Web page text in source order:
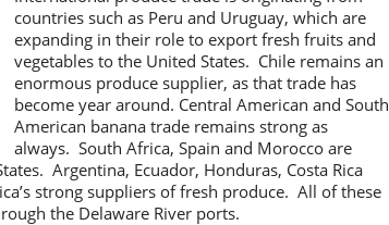
countries such as Peru and Uruguay, which are
expanding in their role to export fresh fruits and
vegetables to the United States. Chile remains an
enormous produce supplier, as that trade has
become year around. Central American and South
American banana trade remains strong as
always. South Africa, Spain and Morocco are
Argentina, Ecuador, Honduras, Costa Rica
strong suppliers of fresh produce. All of these
the Delaware River ports.